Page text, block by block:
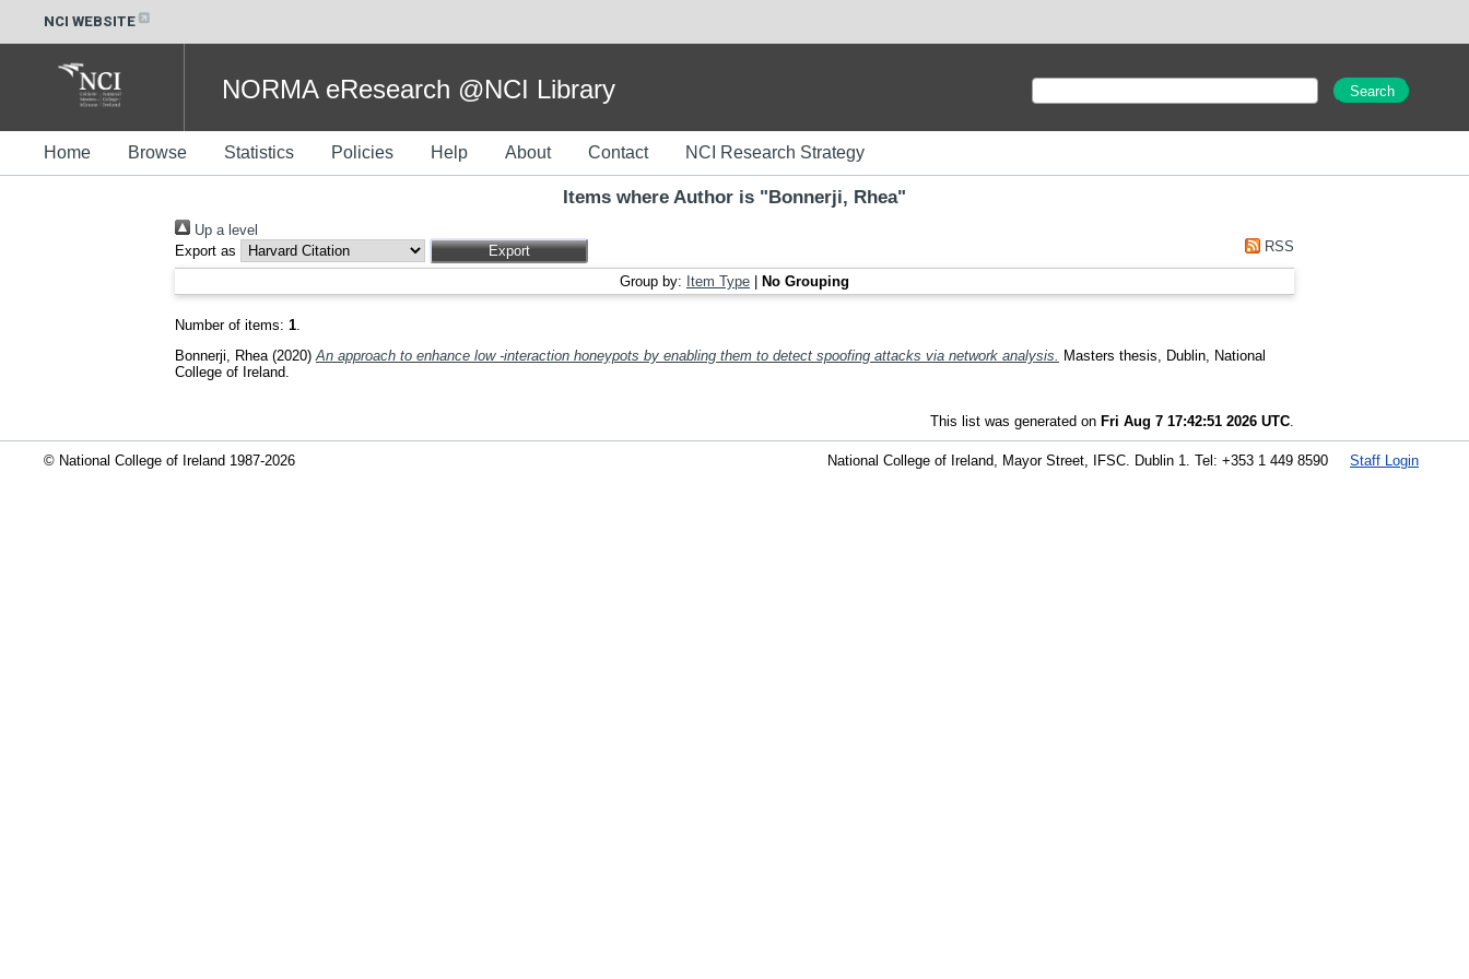
NCI WEBSITE
NORMA eResearch @NCI Library
Home Browse Statistics Policies Help About Contact NCI Research Strategy
Items where Author is "Bonnerji, Rhea"
Up a level
Export as
RSS
Group by: Item Type No Grouping
Number of items: 1.
Bonnerji, Rhea (2020) An approach to enhance low -interaction honeypots by enabling them to detect spoofing attacks via network analysis.
Masters thesis, Dublin, National
College of Ireland.
This list was generated on Fri Aug 7 17:42:51 2026 UTC
© National College of Ireland 1987-2026 Staff Login
National College of Ireland, Mayor Street, IFSC. Dublin 1. Tel: +353 1 449 8590